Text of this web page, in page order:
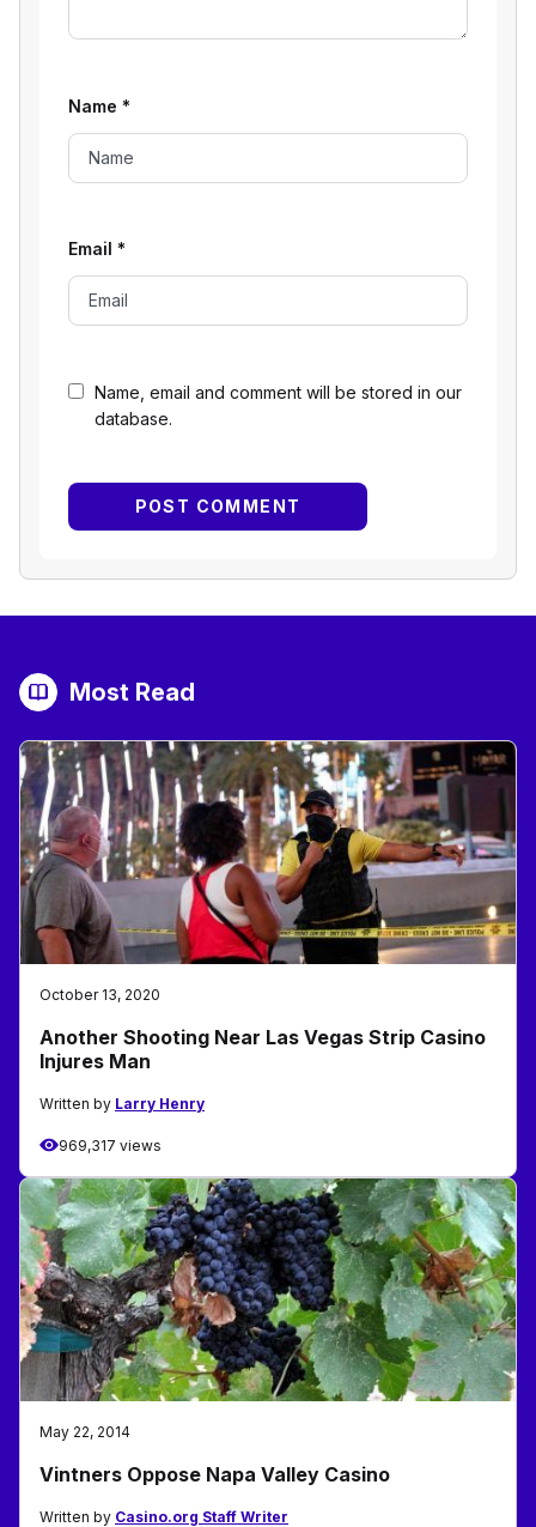
Name, email and comment will be stored in our
database.
Name *
Email *
Most Read
October 13, 2020
Another Shooting Near Las Vegas Strip Casino
Injures Man
Written by Larry Henry
969,317 views
May 22, 2014
Vintners Oppose Napa Valley Casino
Written by Casino.org Staff Writer